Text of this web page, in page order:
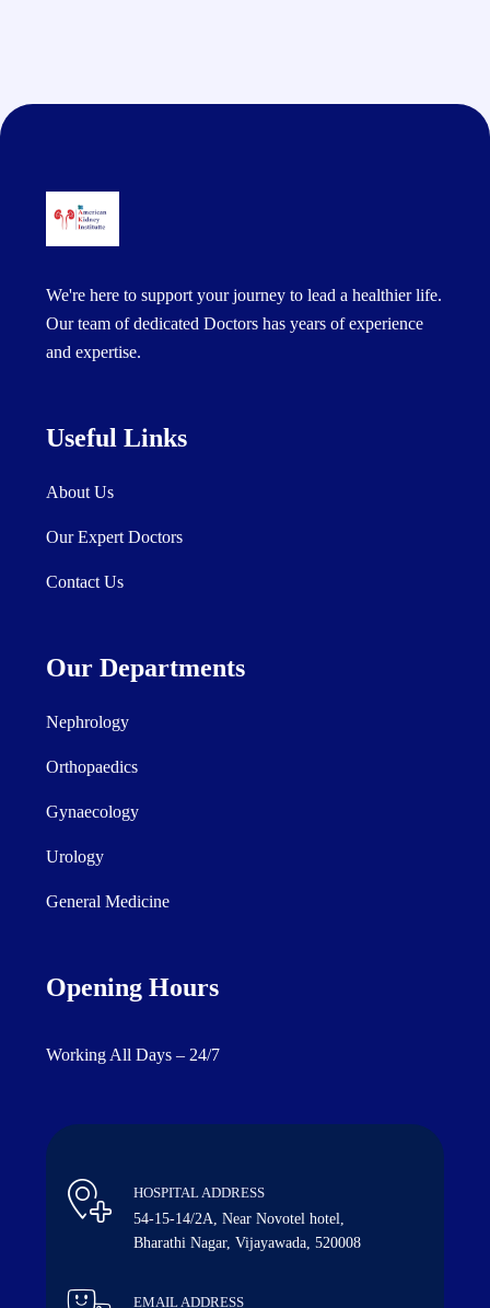
We're here to support your journey to lead a healthier life.
Our team of dedicated Doctors has years of experience
and expertise.
Useful Links
About Us
Our Expert Doctors
Contact Us
Our Departments
Nephrology
Orthopaedics
Gynaecology
Urology
General Medicine
Opening Hours
Working All Days – 24/7
HOSPITAL ADDRESS
54-15-14/2A, Near Novotel hotel,
Bharathi Nagar, Vijayawada, 520008
EMAIL ADDRESS